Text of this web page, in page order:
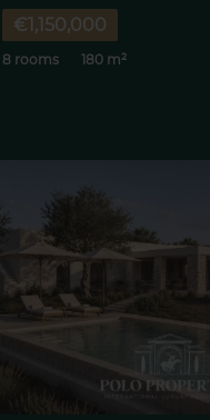
€1,150,000
8 rooms 180 m²